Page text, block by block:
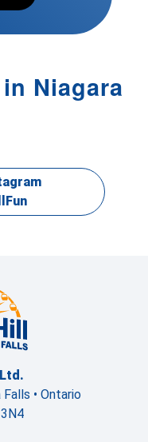
Niagara
• Ontario